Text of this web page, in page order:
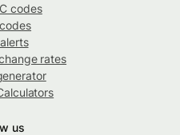
codes
rates
us